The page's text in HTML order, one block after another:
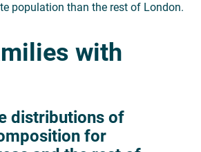
population than the rest of London.
with
distributions of
for